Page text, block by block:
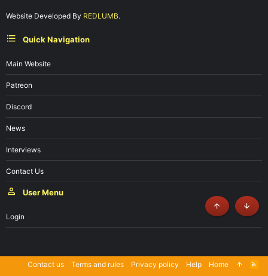
Website Developed By REDLUMB.
Quick Navigation
Main Website
Patreon
Discord
News
Interviews
Contact Us
User Menu
Login
Contact us Terms and rules Privacy policy Help Home
Top